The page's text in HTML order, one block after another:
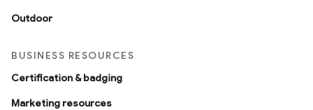
Outdoor
BUSINESS RESOURCES
Certification & badging
Marketing resources